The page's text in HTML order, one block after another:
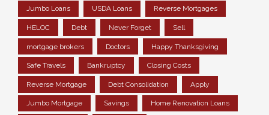
Jumbo Loans USDA Loans Reverse Mortgages
HELOC Debt Never Forget Sell
mortgage brokers Doctors Happy Thanksgiving
Safe Travels Bankruptcy Closing Costs
Reverse Mortgage Debt Consolidation Apply
Jumbo Mortgage Savings Home Renovation Loans